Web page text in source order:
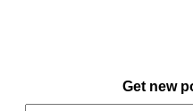
Get new